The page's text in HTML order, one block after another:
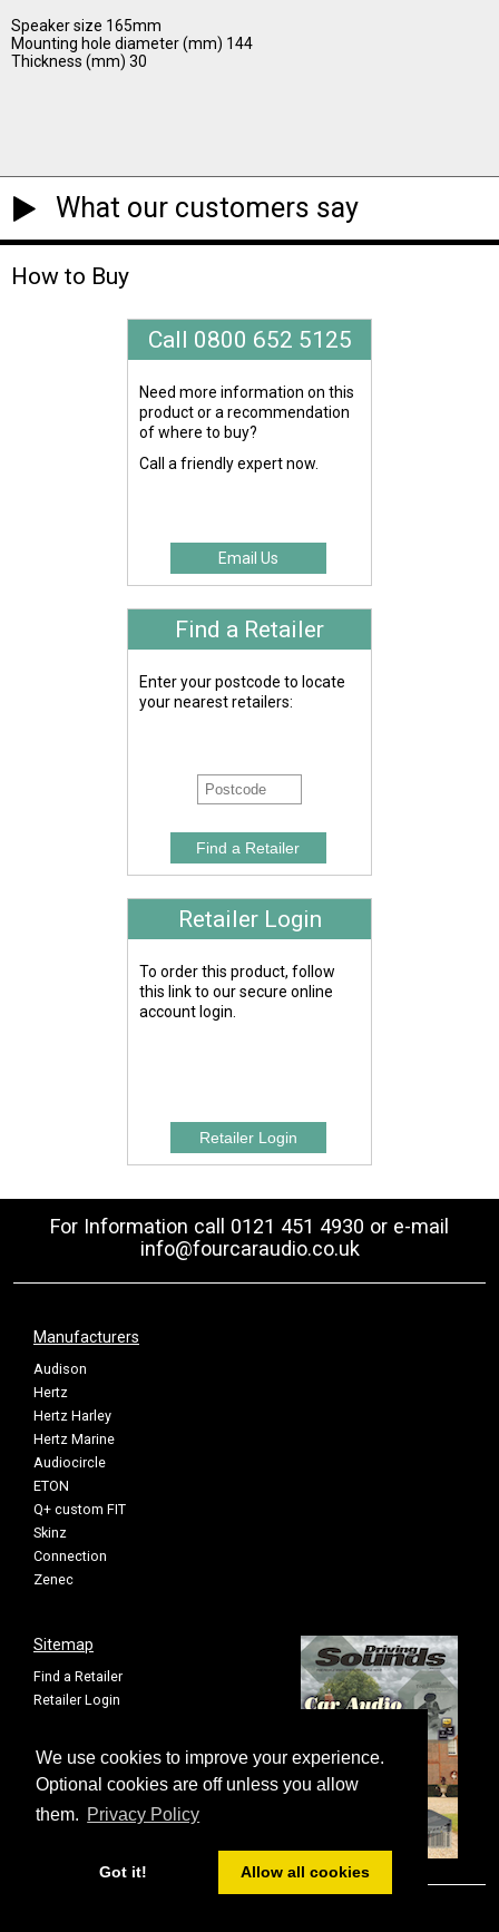
We use cookies to improve your experience.
Optional cookies are off unless you allow
them. Privacy Policy
Got it! Allow all cookies
Speaker size 165mm
Mounting hole diameter (mm) 144
Thickness (mm) 30
What our customers say
How to Buy
Call 0800 652 5125
Need more information on this
product or a recommendation
of where to buy?
Call a friendly expert now.
Email Us
Find a Retailer
Enter your postcode to locate
your nearest retailers:
Retailer Login
To order this product, follow
this link to our secure online
account login.
For Information call 0121 451 4930 or e-mail
info@fourcaraudio.co.uk
Manufacturers
Audison
Hertz
Hertz Harley
Hertz Marine
Audiocircle
ETON
Q+ custom FIT
Skinz
Connection
Zenec
Sitemap
Find a Retailer
Retailer Login